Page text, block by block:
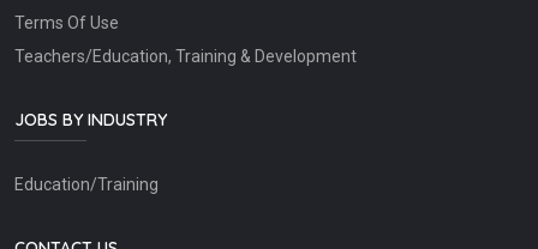
Terms Of Use
Teachers/Education, Training & Development
JOBS BY INDUSTRY
Education/Training